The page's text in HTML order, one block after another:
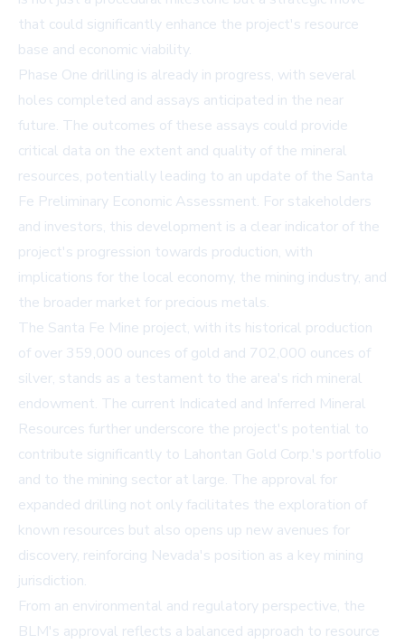
that could significantly enhance the project's resource
base and economic viability.
Phase One drilling is already in progress, with several
holes completed and assays anticipated in the near
future. The outcomes of these assays could provide
critical data on the extent and quality of the mineral
resources, potentially leading to an update of the Santa
Fe Preliminary Economic Assessment. For stakeholders
and investors, this development is a clear indicator of the
project's progression towards production, with
implications for the local economy, the mining industry, and
the broader market for precious metals.
The Santa Fe Mine project, with its historical production
of over 359,000 ounces of gold and 702,000 ounces of
silver, stands as a testament to the area's rich mineral
endowment. The current Indicated and Inferred Mineral
Resources further underscore the project's potential to
contribute significantly to Lahontan Gold Corp.'s portfolio
and to the mining sector at large. The approval for
expanded drilling not only facilitates the exploration of
known resources but also opens up new avenues for
discovery, reinforcing Nevada's position as a key mining
jurisdiction.
From an environmental and regulatory perspective, the
BLM's approval reflects a balanced approach to resource